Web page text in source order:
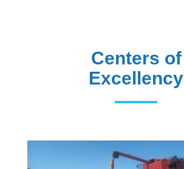
Centers of
Excellency